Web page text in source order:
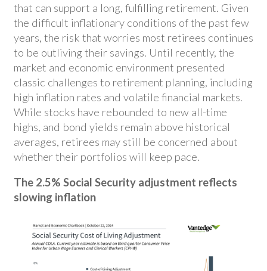
that can support a long, fulfilling retirement. Given
the difficult inflationary conditions of the past few
years, the risk that worries most retirees continues
to be outliving their savings. Until recently, the
market and economic environment presented
classic challenges to retirement planning, including
high inflation rates and volatile financial markets.
While stocks have rebounded to new all-time
highs, and bond yields remain above historical
averages, retirees may still be concerned about
whether their portfolios will keep pace.
The 2.5% Social Security adjustment reflects
slowing inflation